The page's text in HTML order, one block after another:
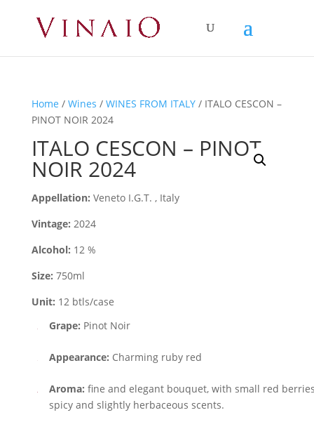
Home / Wines / WINES FROM ITALY/ ITALO CESCON –
PINOT NOIR 2024
ITALO CESCON – PINOT
NOIR 2024
Appellation: Veneto I.G.T. , Italy
Vintage: 2024
Alcohol: 12 %
Size: 750ml
Unit: 12 btls/case
Grape: Pinot Noir
Appearance: Charming ruby red
Aroma: fine and elegant bouquet, with small red
spicy and slightly herbaceous scents.